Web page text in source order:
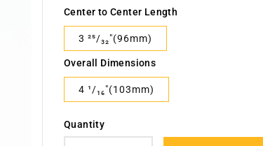
Center to Center Length
3 ²⁵/₃₂"(96mm)
Overall Dimensions
4 ¹/₁₆"(103mm)
Quantity